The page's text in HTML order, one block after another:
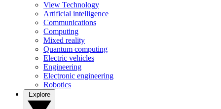
View Technology
Artificial intelligence
Communications
Computing
Mixed reality
Quantum computing
Electric vehicles
Engineering
Electronic engineering
Robotics